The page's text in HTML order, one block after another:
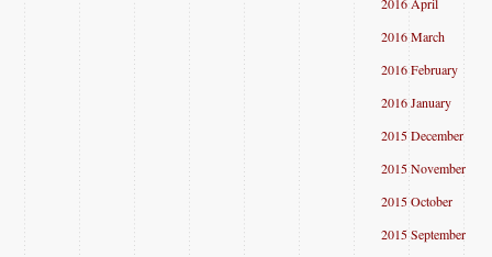
2016 March
2016 February
2016 January
2015 December
2015 November
2015 October
2015 September